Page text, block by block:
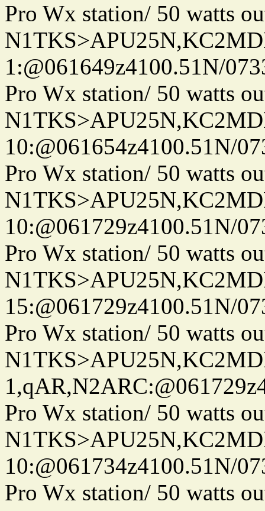
Pro Wx station/ 50 watts
1:@061649z4100.51N/
Pro Wx station/ 50 watts
10:@061654z4100.51N/
Pro Wx station/ 50 watts
10:@061729z4100.51N/
Pro Wx station/ 50 watts
15:@061729z4100.51N/
Pro Wx station/ 50 watts
Pro Wx station/ 50 watts
10:@061734z4100.51N/
Pro Wx station/ 50 watts